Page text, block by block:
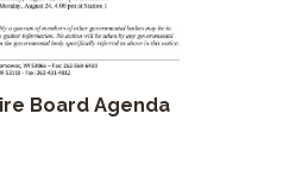
Board Agenda